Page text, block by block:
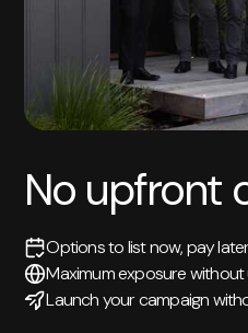
No upfront
Options to list now, pay
Maximum exposure
Launch your campaign